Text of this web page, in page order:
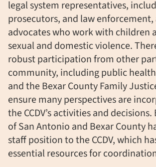
legal system representatives,
prosecutors, and law enforcement,
advocates who work with children
sexual and domestic violence.
robust participation from other
community, including public
and the Bexar County Family
ensure many perspectives are
the CCDV’s activities and
of San Antonio and Bexar County
staff position to the CCDV, which
essential resources for